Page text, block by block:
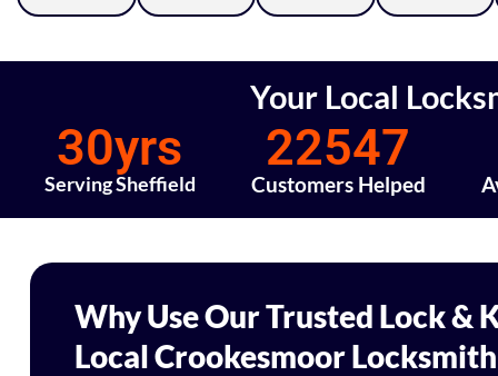
Your Local
Serving Sheffield
30yrs
Customers Helped
22547
Why Use Our Trusted Lock &
Local Crookesmoor Locksmith